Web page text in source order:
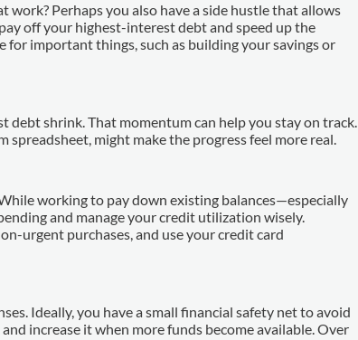
work? Perhaps you also have a side hustle that allows
off your highest-interest debt and speed up the
for important things, such as building your savings or
shrink. That momentum can help you stay on track.
spreadsheet, might make the progress feel more real.
working to pay down existing balances—especially
and manage your credit utilization wisely.
urgent purchases, and use your credit card
Ideally, you have a small financial safety net to avoid
increase it when more funds become available. Over